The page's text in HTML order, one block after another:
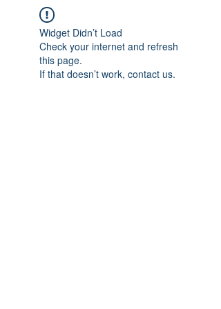
Widget Didn’t Load
Check your internet and refresh
this page.
If that doesn’t work, contact us.